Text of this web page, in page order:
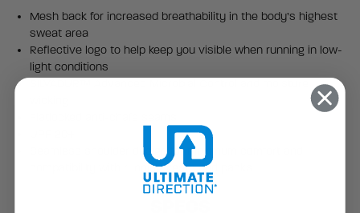
Mesh back for increased breathability in the body’s highest
sweat area
Reflective logo to help keep you visible when running in low-
light conditions
Seamless shoulder design for maximum comfort and
compatibility with running vests and packs